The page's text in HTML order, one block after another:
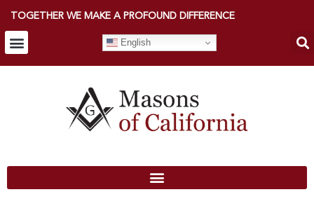
TOGETHER WE MAKE A PROFOUND DIFFERENCE
English